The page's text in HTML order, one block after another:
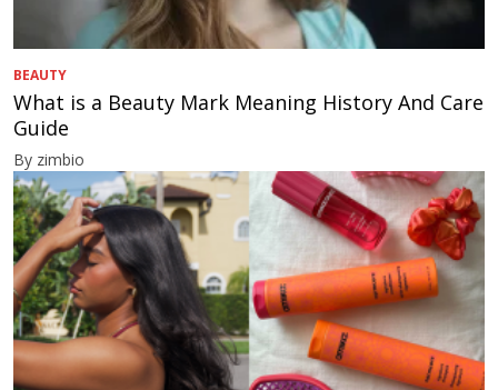
BEAUTY
What is a Beauty Mark Meaning History And Care
Guide
By zimbio